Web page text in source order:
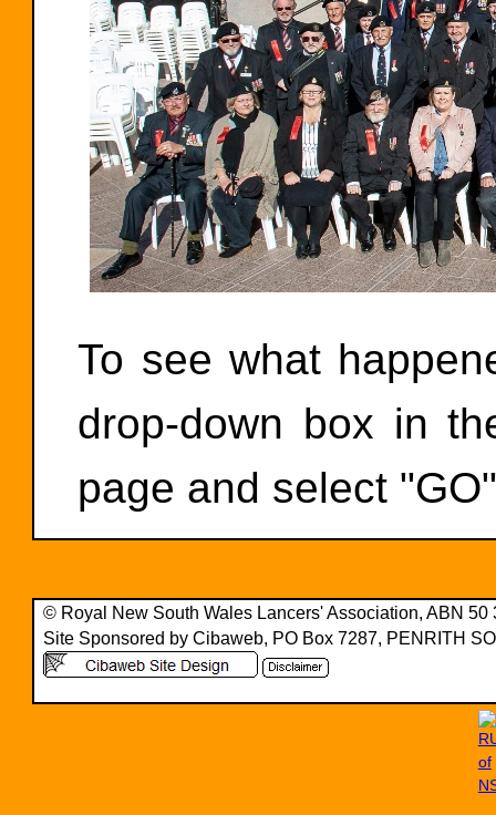
To see what
drop-down box in
page and select
© Royal New South Wales Lancers' Association, ABN 50
Site Sponsored by Cibaweb, PO Box 7287, PENRITH